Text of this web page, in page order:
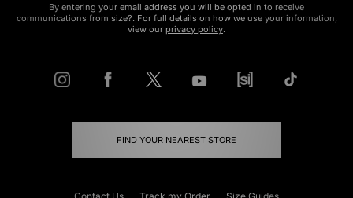
By entering your email address you will be opted in to receive
communications from size?. For full details on how we use your information,
view our privacy policy.
FIND YOUR NEAREST STORE